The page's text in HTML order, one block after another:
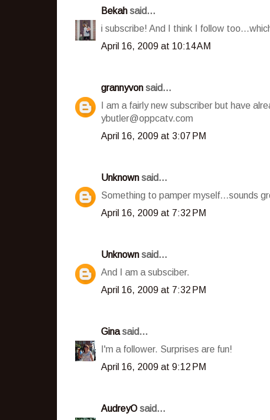
Bekah said...
i subscribe! And I think I follow
April 16, 2009 at 10:14 AM
grannyvon said...
I am a fairly new subscriber but have
ybutler@oppcatv.com
April 16, 2009 at 3:07 PM
Unknown said...
Something to pamper myself...sounds
April 16, 2009 at 7:32 PM
Unknown said...
And I am a subsciber.
April 16, 2009 at 7:32 PM
Ginasaid...
I'm a follower. Surprises are fun!
April 16, 2009 at 9:12 PM
AudreyO said...